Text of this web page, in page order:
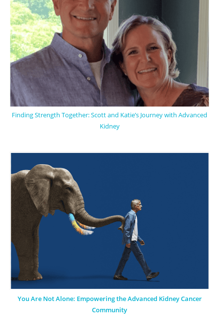
Finding Strength Together: Scott and Katie’s Journey with Advanced
Kidney
You Are Not Alone: Empowering the Advanced Kidney Cancer
Community